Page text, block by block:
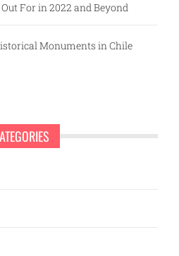
For in 2022 and Beyond
Monuments in Chile